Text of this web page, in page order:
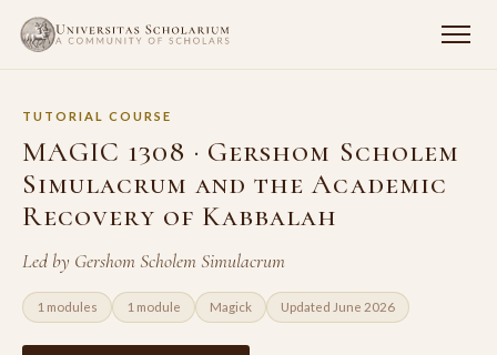
TUTORIAL COURSE
MAGIC 1308 · Gershom Scholem
Simulacrum and the Academic
Recovery of Kabbalah
Led by Gershom Scholem Simulacrum
1 modules 1 module Magick Updated June 2026